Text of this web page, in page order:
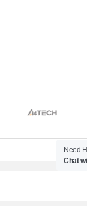
Need
Chat